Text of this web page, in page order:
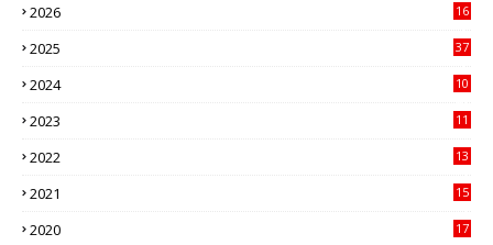
2026
16
2025
37
2024
10
2023
11
2022
13
2021
15
2020
17